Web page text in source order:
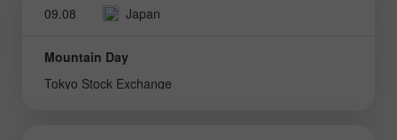
09.08 Japan
Mountain Day
Tokyo Stock Exchange